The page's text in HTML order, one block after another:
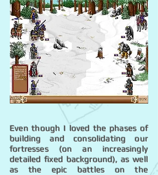
Even though I loved the phases of
building and consolidating our
fortresses (on an increasingly
detailed fixed background), as well
as the epic battles on the